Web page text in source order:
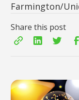
Farmington/
Share this post